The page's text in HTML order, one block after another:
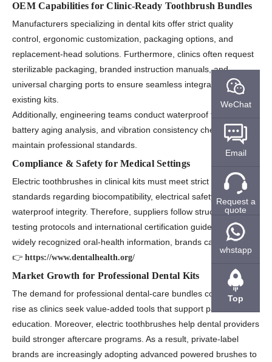
OEM Capabilities for Clinic-Ready Toothbrush Bundles
Manufacturers specializing in dental kits offer strict quality
control, ergonomic customization, packaging options, and
replacement-head solutions. Furthermore, clinics often request
sterilizable packaging, branded instruction manuals, and
universal charging ports to ensure seamless integration into
existing kits.
Additionally, engineering teams conduct waterproof testing,
battery aging analysis, and vibration consistency checks to
maintain professional standards.
Compliance & Safety for Medical Settings
Electric toothbrushes in clinical kits must meet strict international
standards regarding biocompatibility, electrical safety, and
waterproof integrity. Therefore, suppliers follow structured
testing protocols and international certification guidelines. For
widely recognized oral-health information, brands can refer to:
👉 https://www.dentalhealth.org/
Market Growth for Professional Dental Kits
The demand for professional dental-care bundles continues to
rise as clinics seek value-added tools that support patient
education. Moreover, electric toothbrushes help dental providers
build stronger aftercare programs. As a result, private-label
brands are increasingly adopting advanced powered brushes to
WeChat
Email
Request a
quote
whstapp
Top